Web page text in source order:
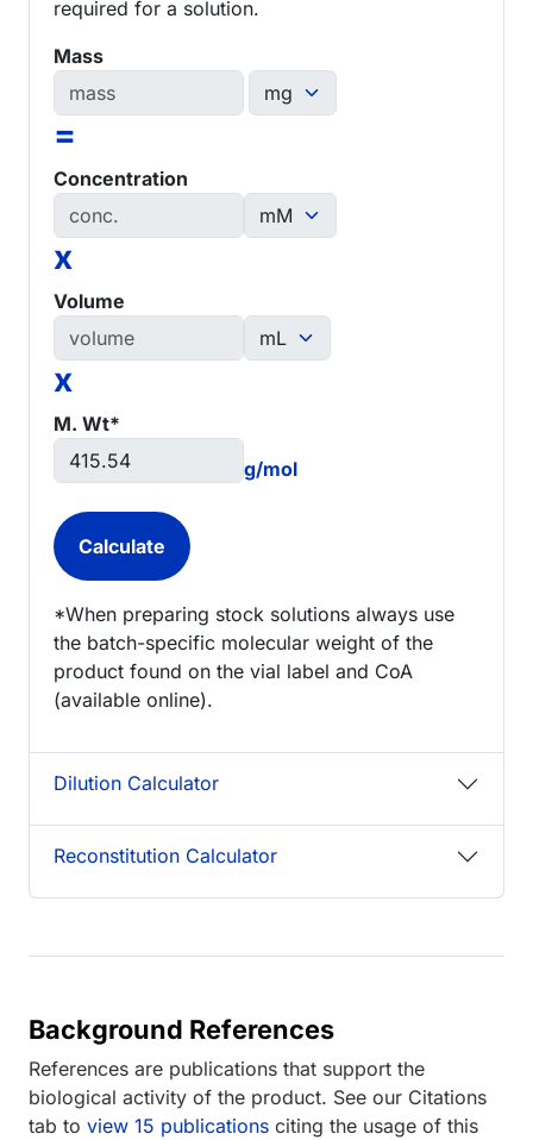
required for a solution.
Mass
=
Concentration
x
Volume
x
M. Wt*
g/mol
*When preparing stock solutions always use
the batch-specific molecular weight of the
product found on the vial label and CoA
(available online).
Dilution Calculator
Reconstitution Calculator
Background References
References are publications that support the
biological activity of the product. See our Citations
tab to view 15 publications citing the usage of this